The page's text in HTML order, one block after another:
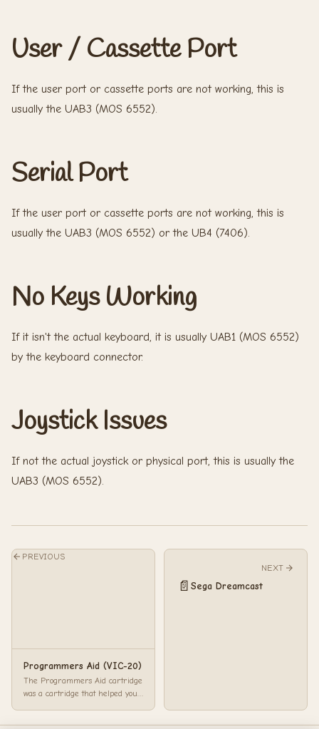
User / Cassette Port
If the user port or cassette ports are not working, this is
usually the UAB3 (MOS 6552).
Serial Port
If the user port or cassette ports are not working, this is
usually the UAB3 (MOS 6552) or the UB4 (7406).
No Keys Working
If it isn't the actual keyboard, it is usually UAB1 (MOS 6552)
by the keyboard connector.
Joystick Issues
If not the actual joystick or physical port, this is usually the
UAB3 (MOS 6552).
PREVIOUS
Programmers Aid (VIC-20)
The Programmers Aid cartridge
was a cartridge that helped you
NEXT
📄 Sega Dreamcast